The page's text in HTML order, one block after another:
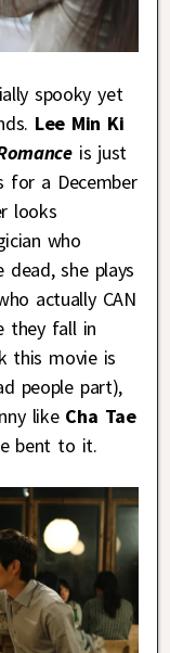
spooky yet
Lee Min Ki
is just
for a December
looks
who
she plays
actually CAN
they fall in
this movie is
people part),
like Cha Tae
bent to it.